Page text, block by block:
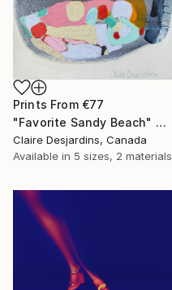
Prints From €77
"Favorite Sandy Beach" Painting
Claire Desjardins, Canada
Available in 5 sizes, 2 materials